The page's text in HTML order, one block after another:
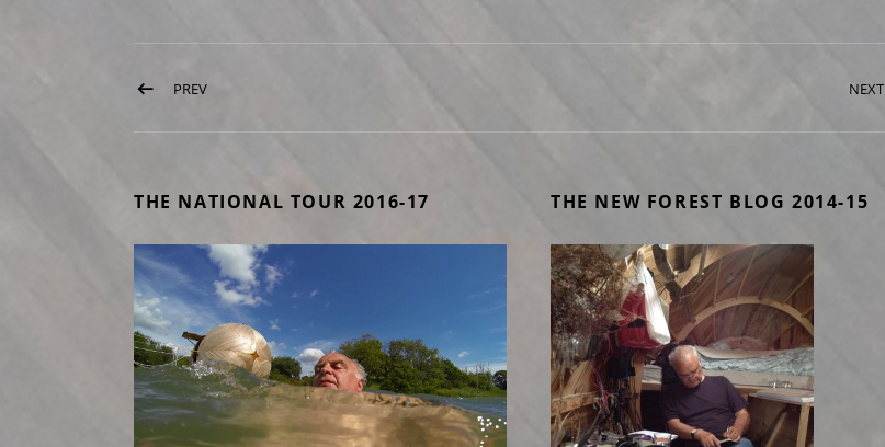
Post navigation
PREV NEXT
THE NATIONAL TOUR 2016-17 THE NEW FOREST BLOG 2014-15